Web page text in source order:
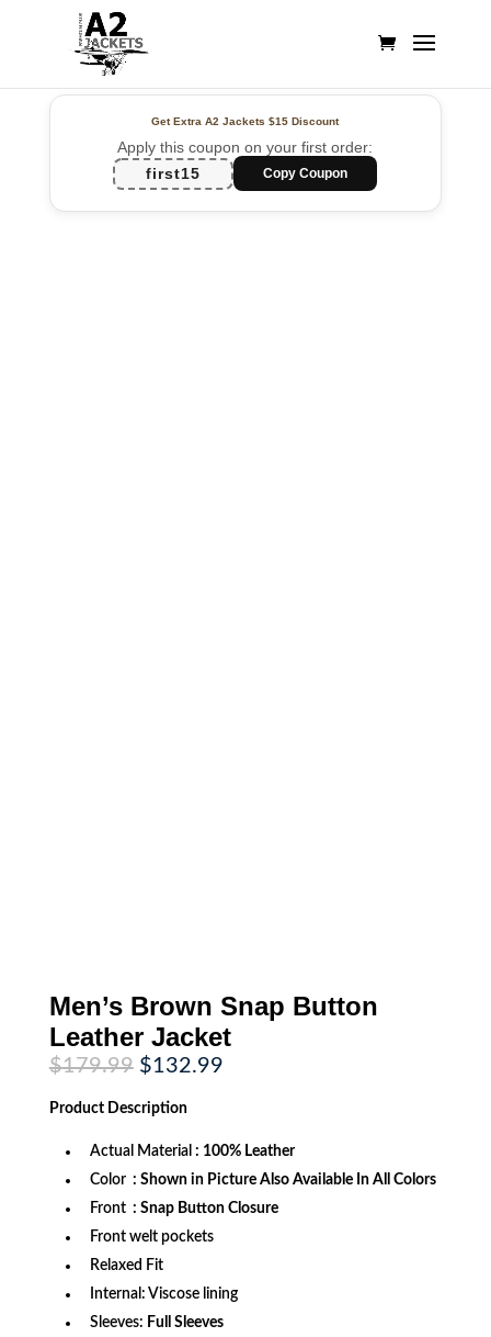
Get Extra A2 Jackets$15 Discount
Apply this coupon on your first order:
first15
Copy Coupon
Men’s Brown Snap Button
Leather Jacket
$179.99 Original
price
was:
$179.99.
$132.99Current
Product Description
Actual Material : 100% Leather
Color : Shown in Picture Also Available In All Colors
Front : Snap Button Closure
Front welt pockets
Relaxed Fit
Internal: Viscose lining
Sleeves: Full Sleeves